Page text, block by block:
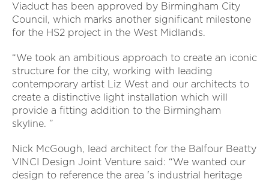
Viaduct has been approved by Birmingham City
Council, which marks another significant milestone
for the HS2 project in the West Midlands.
“We took an ambitious approach to create an iconic
structure for the city, working with leading
contemporary artist Liz West and our architects to
create a distinctive light installation which will
provide a fitting addition to the Birmingham
skyline. ”
Nick McGough, lead architect for the Balfour Beatty
VINCI Design Joint Venture said: “We wanted our
design to reference the area 's industrial heritage